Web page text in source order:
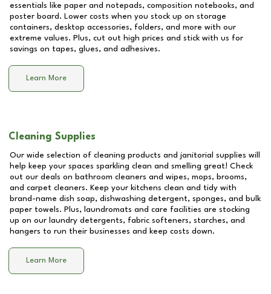
essentials like paper and notepads, composition notebooks, and
poster board. Lower costs when you stock up on storage
containers, desktop accessories, folders, and more with our
extreme values. Plus, cut out high prices and stick with us for
savings on tapes, glues, and adhesives.
Learn More
Cleaning Supplies
Our wide selection of cleaning products and janitorial supplies will
help keep your spaces sparkling clean and smelling great! Check
out our deals on bathroom cleaners and wipes, mops, brooms,
and carpet cleaners. Keep your kitchens clean and tidy with
brand-name dish soap, dishwashing detergent, sponges, and bulk
paper towels. Plus, laundromats and care facilities are stocking
up on our laundry detergents, fabric softeners, starches, and
hangers to run their businesses and keep costs down.
Learn More